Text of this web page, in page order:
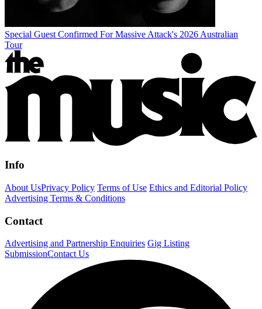
Special Guest Confirmed For Massive Attack's 2026 Australian
Tour
Info
About UsPrivacy Policy Terms of Use Ethics and Editorial Policy
Advertising Terms & Conditions
Contact
Advertising and Partnership Enquiries Gig Listing
SubmissionContact Us